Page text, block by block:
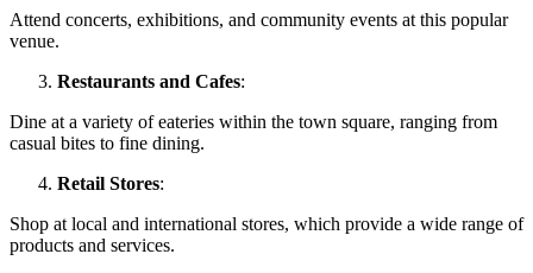
Attend concerts, exhibitions, and community events at this popular
venue.
Restaurants and Cafes:
Dine at a variety of eateries within the town square, ranging from
casual bites to fine dining.
Retail Stores:
Shop at local and international stores, which provide a wide range of
products and services.